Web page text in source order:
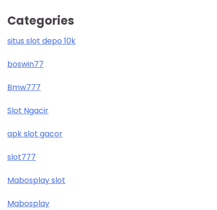
Categories
situs slot depo 10k
boswin77
Bmw777
Slot Ngacir
apk slot gacor
slot777
Mabosplay slot
Mabosplay